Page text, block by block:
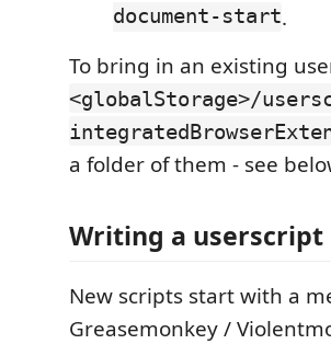
document-start.
To bring in an existing
<globalStorage>/
a folder of them - see
Writing a userscript
New scripts start with a
Greasemonkey /